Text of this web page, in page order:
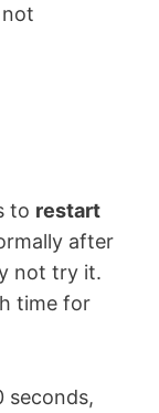
to restart
after
not try it.
time for
seconds,